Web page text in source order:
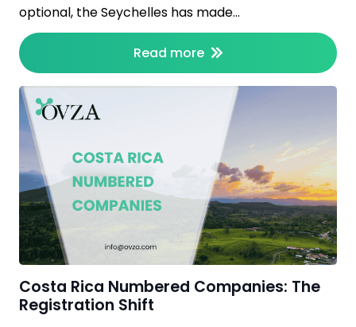
optional, the Seychelles has made…
Read more
Costa Rica Numbered Companies: The
Registration Shift